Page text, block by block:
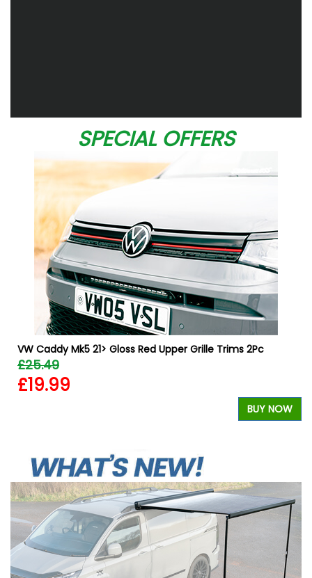
SPECIAL OFFERS
VW Caddy Mk5 21> Gloss Red Upper Grille Trims 2Pc
£25.49
£19.99
BUY NOW